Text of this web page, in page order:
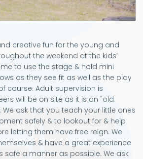
creative fun for the young and
the weekend at the kids’
to use the stage & hold mini
as they see fit as well as the play
course. Adult supervision is
will be on site as it is an "old
ask that you teach your little ones
safely & to lookout for & help
letting them have free reign. We
& have a great experience
safe a manner as possible. We ask